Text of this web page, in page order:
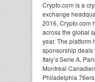
Crypto.com is a
exchange
2016, Crypto.com
across the global
year. The platform
sponsorship deals
Italy’s Serie A,
Montreal
Philadelphia